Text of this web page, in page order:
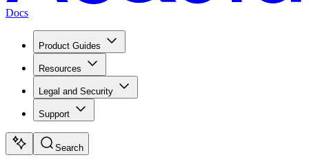
Docs
Product Guides
Resources
Legal and Security
Support
Search